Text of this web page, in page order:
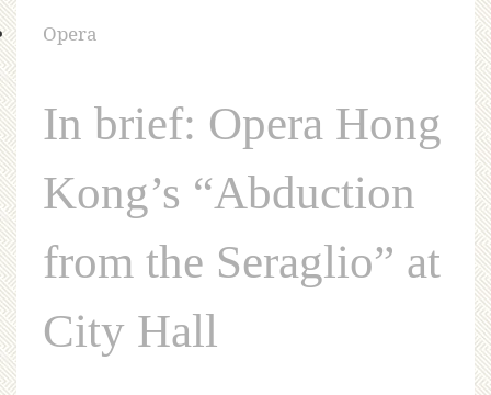
Opera
In brief: Opera Hong
Kong’s “Abduction
from the Seraglio” at
City Hall